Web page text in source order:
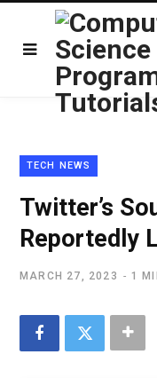
TECH NEWS
Twitter’s
Reportedly
MARCH 27, 2023 1